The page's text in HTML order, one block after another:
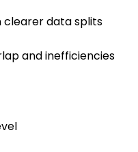
data splits
and inefficiencies